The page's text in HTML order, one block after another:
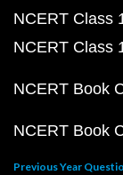
NCERT Class
NCERT Class
NCERT Book
NCERT Book
Previous Year